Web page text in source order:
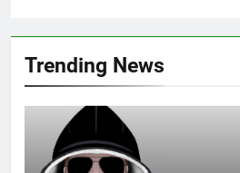
Trending News